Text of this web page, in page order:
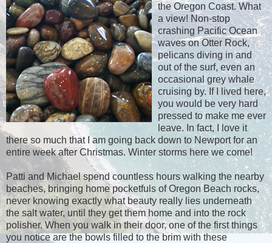
the Oregon Coast. What
a view! Non-stop
crashing Pacific Ocean
waves on Otter Rock,
pelicans diving in and
out of the surf, even an
occasional grey whale
cruising by. If I lived here,
you would be very hard
pressed to make me ever
leave. In fact, I love it
there so much that I am going back down to Newport for an
entire week after Christmas. Winter storms here we come!
Patti and Michael spend countless hours walking the nearby
beaches, bringing home pocketfuls of Oregon Beach rocks,
never knowing exactly what beauty really lies underneath
the salt water, until they get them home and into the rock
polisher. When you walk in their door, one of the first things
you notice are the bowls filled to the brim with these